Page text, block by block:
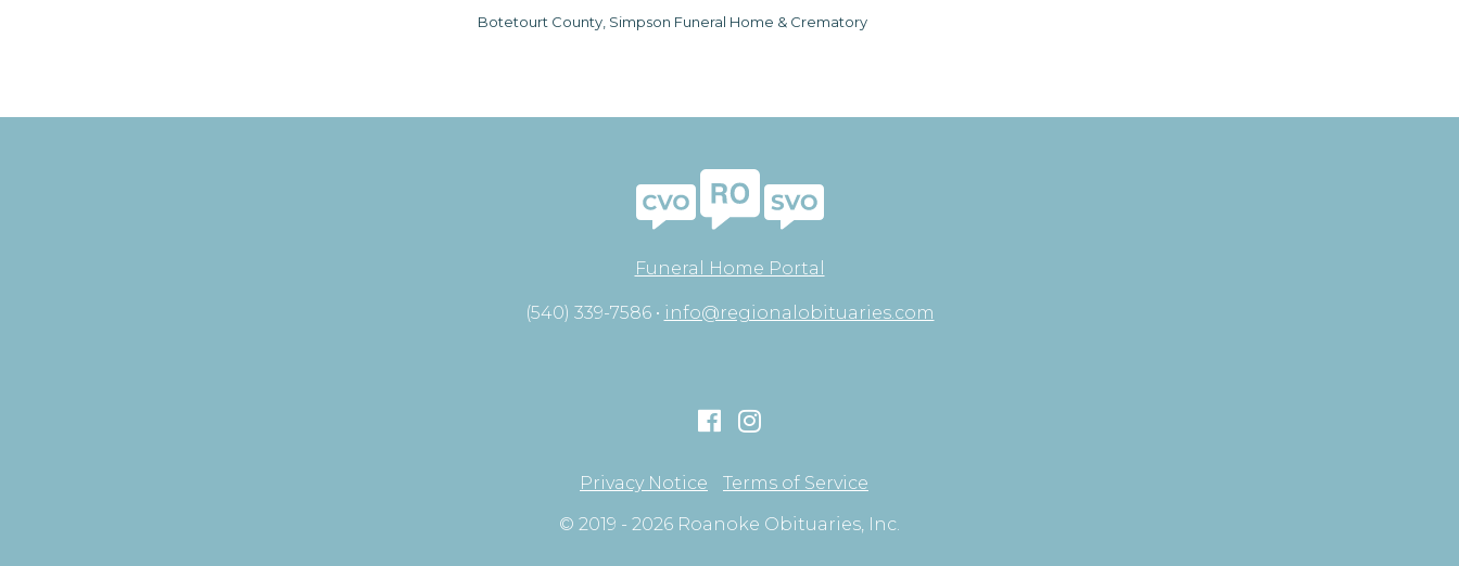
Botetourt County, Simpson Funeral Home & Crematory
Funeral Home Portal
(540) 339-7586 • info@regionalobituaries.com
Privacy Notice
Terms of Service
© 2019 - 2026 Roanoke Obituaries, Inc.